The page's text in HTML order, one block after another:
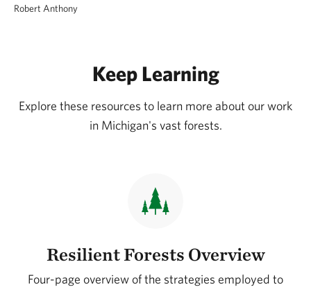
Robert Anthony
Keep Learning
Explore these resources to learn more about our work
in Michigan's vast forests.
Resilient Forests Overview
Four-page overview of the strategies employed to